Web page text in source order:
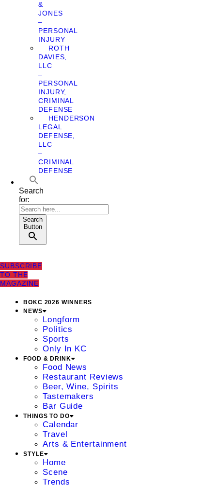
&
JONES
–
PERSONAL
INJURY
ROTH
DAVIES,
LLC
–
PERSONAL
INJURY,
CRIMINAL
DEFENSE
HENDERSON
LEGAL
DEFENSE,
LLC
–
CRIMINAL
DEFENSE
Search
for:
Search
Button
SUBSCRIBE
TO THE
MAGAZINE
BOKC 2026 WINNERS
NEWS
Longform
Politics
Sports
Only In KC
FOOD & DRINK
Food News
Restaurant Reviews
Beer, Wine, Spirits
Tastemakers
Bar Guide
THINGS TO DO
Calendar
Travel
Arts & Entertainment
STYLE
Home
Scene
Trends